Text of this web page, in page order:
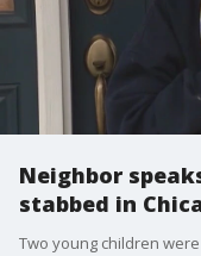
Neighbor
stabbed in